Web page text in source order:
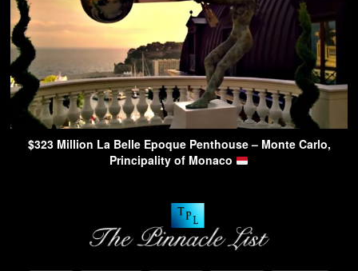
$323 Million La Belle Epoque Penthouse – Monte Carlo,
Principality of Monaco